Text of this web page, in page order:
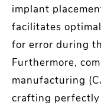
implant
facilitates
for error during
Furthermore,
manufacturing
crafting